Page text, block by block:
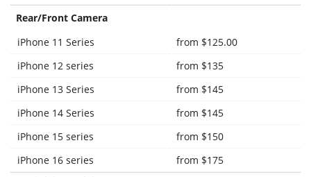
Rear/Front Camera
iPhone 11 Series
from $125.00
iPhone 12 series
from $135
iPhone 13 Series
from $145
iPhone 14 Series
from $145
iPhone 15 series
from $150
iPhone 16 series
from $175